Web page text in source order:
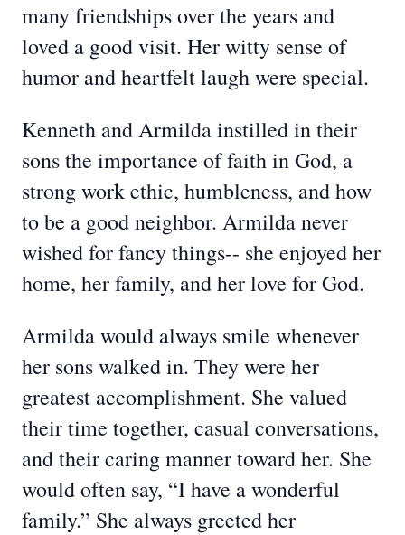
many friendships over the years and
loved a good visit. Her witty sense of
humor and heartfelt laugh were special.
Kenneth and Armilda instilled in their
sons the importance of faith in God, a
strong work ethic, humbleness, and how
to be a good neighbor. Armilda never
wished for fancy things-- she enjoyed her
home, her family, and her love for God.
Armilda would always smile whenever
her sons walked in. They were her
greatest accomplishment. She valued
their time together, casual conversations,
and their caring manner toward her. She
would often say, “I have a wonderful
family.” She always greeted her